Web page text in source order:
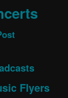
Flyers